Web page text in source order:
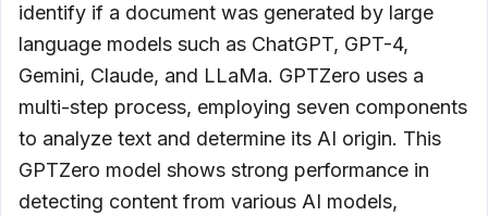
identify if a document was generated by large
language models such as ChatGPT, GPT-4,
Gemini, Claude, and LLaMa. GPTZero uses a
multi-step process, employing seven components
to analyze text and determine its AI origin. This
GPTZero model shows strong performance in
detecting content from various AI models,